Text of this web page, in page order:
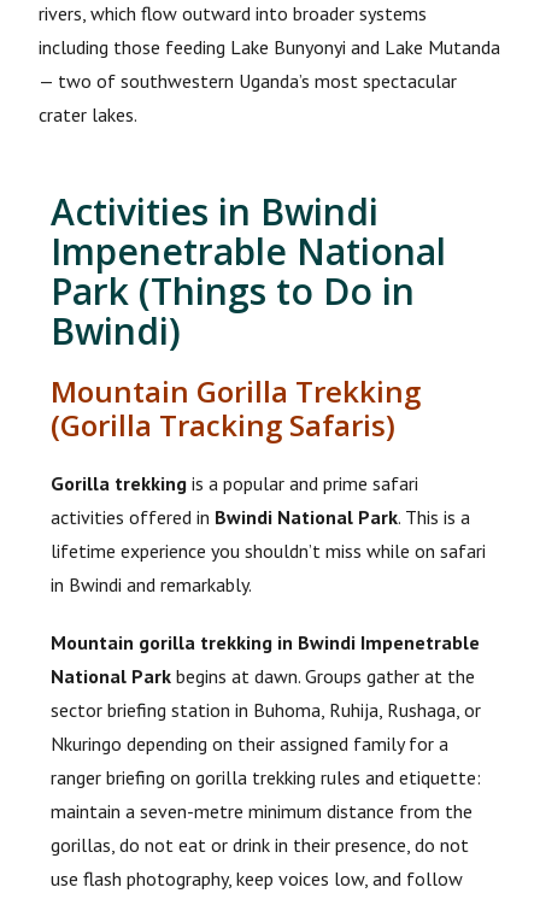
rivers, which flow outward into broader systems
including those feeding Lake Bunyonyi and Lake Mutanda
— two of southwestern Uganda’s most spectacular
crater lakes.
Activities in Bwindi
Impenetrable National
Park (Things to Do in
Bwindi)
Mountain Gorilla Trekking
(Gorilla Tracking Safaris)
Gorilla trekking is a popular and prime safari
activities offered in Bwindi National Park. This is a
lifetime experience you shouldn’t miss while on safari
in Bwindi and remarkably.
Mountain gorilla trekking in Bwindi Impenetrable
National Park begins at dawn. Groups gather at the
sector briefing station in Buhoma, Ruhija, Rushaga, or
Nkuringo depending on their assigned family for a
ranger briefing on gorilla trekking rules and etiquette:
maintain a seven-metre minimum distance from the
gorillas, do not eat or drink in their presence, do not
use flash photography, keep voices low, and follow